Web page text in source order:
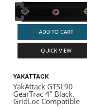
ADD TO CART
QUICK VIEW
YAKATTACK
YakAttack GTSL90
GearTrac 4" Black,
GridLoc Compatible